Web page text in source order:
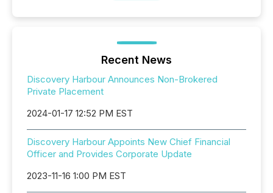
Recent News
Discovery Harbour Announces Non-Brokered
Private Placement
2024-01-17 12:52 PM EST
Discovery Harbour Appoints New Chief Financial
Officer and Provides Corporate Update
2023-11-16 1:00 PM EST